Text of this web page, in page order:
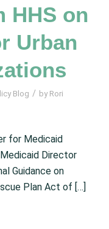
HHS on
Urban
Blog / by Rori
for Medicaid
Director
Guidance on
Plan Act of […]